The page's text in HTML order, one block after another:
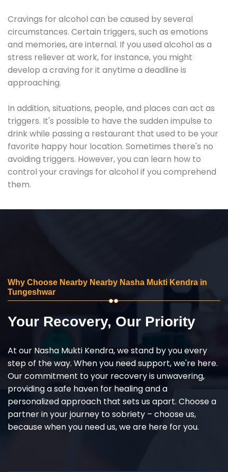
Cravings for alcohol can be caused by several
circumstances. Certain triggers, such as emotions
and memories, are internal. If you used alcohol as a
stress reliever at work, for instance, you might
develop a craving for it anytime a deadline is
approaching.
In addition, situations, people, and places can act as
triggers. It's possible to have the sudden impulse to
drink while passing a restaurant that used to be your
favorite happy hour location. Sometimes there's no
avoiding triggers. However, you can learn how to
control your cravings for alcohol if you comprehend
them.
Why Choose Nearby Nearby Nasha Mukti Kendra in
Tungeshwar
Your Recovery, Our Priority
At our Nasha Mukti Kendra, we stand by you every
step of the way. When you need support, we're here.
Our commitment to your recovery is unwavering,
providing a safe haven for healing and a
personalized approach that sets us apart. Choose a
partner in your journey to sobriety – choose us,
because when you need us, we are here for you.